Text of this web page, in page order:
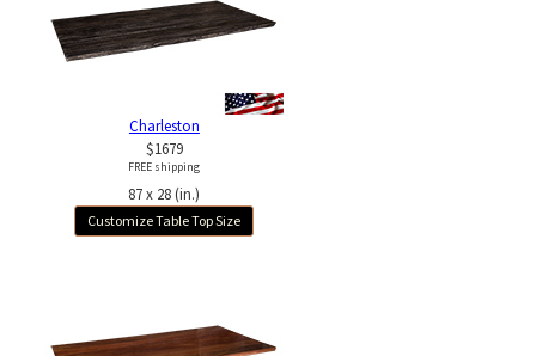
Charleston
$1679
FREE shipping
87 x 28 (in.)
Customize Table Top Size